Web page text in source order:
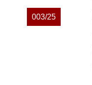
003/25